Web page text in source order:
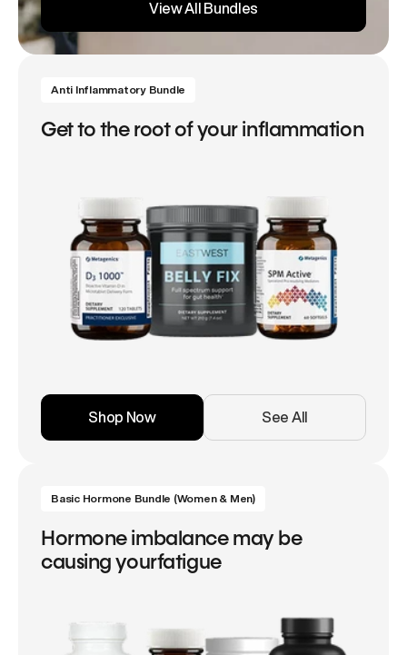
View All Bundles
Anti Inflammatory Bundle
Get to the root of your inflammation
Shop Now See All
Basic Hormone Bundle (Women & Men)
Hormone imbalance may be
causing yourfatigue